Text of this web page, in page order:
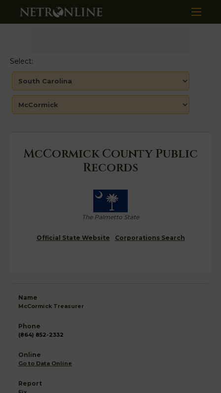
Select:
McCormick County Public
Records
The Palmetto State
Official State Website Corporations Search
McCormick Treasurer
(864) 852-2332
Go to Data Online